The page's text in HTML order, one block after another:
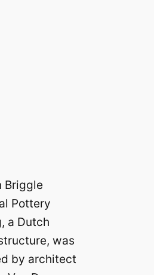
Briggle
Pottery
a Dutch
was
by architect